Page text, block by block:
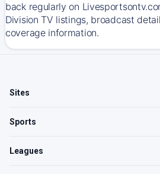
back regularly on
Division TV listings, broadcast
coverage information.
Sites
Sports
Leagues